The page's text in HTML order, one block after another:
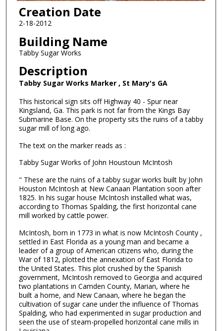
Creation Date
2-18-2012
Building Name
Tabby Sugar Works
Description
Tabby Sugar Works Marker , St Mary's GA
This historical sign sits off Highway 40 - Spur near
Kingsland, Ga. This park is not far from the Kings Bay
Submarine Base. On the property sits the ruins of a tabby
sugar mill of long ago.
The text on the marker reads as :
Tabby Sugar Works of John Houstoun McIntosh
" These are the ruins of a tabby sugar works built by John
Houston McIntosh at New Canaan Plantation soon after
1825. In his sugar house McIntosh installed what was,
according to Thomas Spalding, the first horizontal cane
mill worked by cattle power.
McIntosh, born in 1773 in what is now McIntosh County ,
settled in East Florida as a young man and became a
leader of a group of American citizens who, during the
War of 1812, plotted the annexation of East Florida to
the United States. This plot crushed by the Spanish
government, McIntosh removed to Georgia and acquired
two plantations in Camden County, Marian, where he
built a home, and New Canaan, where he began the
cultivation of sugar cane under the influence of Thomas
Spalding, who had experimented in sugar production and
seen the use of steam-propelled horizontal cane mills in